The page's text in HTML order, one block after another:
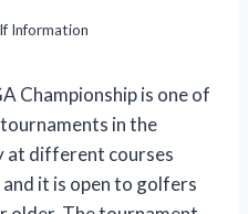
Information
Championship is one of
in the
at different courses
it is open to golfers